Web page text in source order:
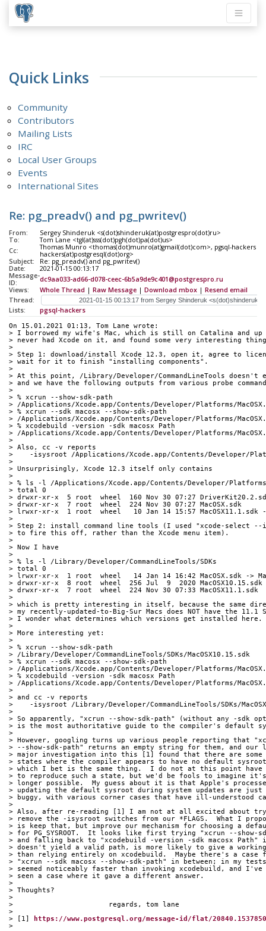
Quick Links
Community
Contributors
Mailing Lists
IRC
Local User Groups
Events
International Sites
Re: pg_preadv() and pg_pwritev()
From:
Sergey Shinderuk <s(dot)shinderuk(at)postgrespro(dot)ru>
To:
Tom Lane <tgl(at)sss(dot)pgh(dot)pa(dot)us>
Cc:
Thomas Munro <thomas(dot)munro(at)gmail(dot)com>, pgsql-hackers
hackers(at)postgresql(dot)org>
Subject:
Re: pg_preadv() and pg_pwritev()
Date:
2021-01-15 00:13:17
Message-
ID:
dc9aa033-ad66-d078-ceec-6b5a9de9c401@postgrespro.ru
Views:
Whole Thread | Raw Message | Download mbox | Resend email
Thread:
Lists:
pgsql-hackers
On 15.01.2021 01:13, Tom Lane wrote:
> I borrowed my wife's Mac, which is still on Catalina and up
> never had Xcode on it, and found some very interesting
>
> Step 1: download/install Xcode 12.3, open it, agree to
> wait for it to finish "installing components".
>
> At this point, /Library/Developer/CommandLineTools doesn't
> and we have the following outputs from various probe
>
> % xcrun --show-sdk-path
> /Applications/Xcode.app/Contents/Developer/Platforms/
> % xcrun --sdk macosx --show-sdk-path
> /Applications/Xcode.app/Contents/Developer/Platforms/
> % xcodebuild -version -sdk macosx Path
> /Applications/Xcode.app/Contents/Developer/Platforms/
>
> Also, cc -v reports
>    -isysroot /Applications/Xcode.app/Contents/Developer/
>
> Unsurprisingly, Xcode 12.3 itself only contains
>
> % ls -l /Applications/Xcode.app/Contents/Developer/Platforms/
> total 0
> drwxr-xr-x  5 root  wheel  160 Nov 30 07:27
> drwxr-xr-x  7 root  wheel  224 Nov 30 07:27 MacOSX.sdk
> lrwxr-xr-x  1 root  wheel   10 Jan 14 15:57 MacOSX11.1.sdk ->
>
> Step 2: install command line tools (I used "xcode-select
> to fire this off, rather than the Xcode menu item).
>
> Now I have
>
> % ls -l /Library/Developer/CommandLineTools/SDKs
> total 0
> lrwxr-xr-x  1 root  wheel   14 Jan 14 16:42 MacOSX.sdk ->
> drwxr-xr-x  8 root  wheel  256 Jul  9  2020 MacOSX10.15.sdk
> drwxr-xr-x  7 root  wheel  224 Nov 30 07:33 MacOSX11.1.sdk
>
> which is pretty interesting in itself, because the same
> my recently-updated-to-Big-Sur Macs does NOT have the 11.1
> I wonder what determines which versions get installed here.
>
> More interesting yet:
>
> % xcrun --show-sdk-path
> /Library/Developer/CommandLineTools/SDKs/MacOSX10.15.sdk
> % xcrun --sdk macosx --show-sdk-path
> /Applications/Xcode.app/Contents/Developer/Platforms/
> % xcodebuild -version -sdk macosx Path
> /Applications/Xcode.app/Contents/Developer/Platforms/
>
> and cc -v reports
>    -isysroot /Library/Developer/CommandLineTools/SDKs/
>
> So apparently, "xcrun --show-sdk-path" (without any -sdk
> is the most authoritative guide to the compiler's default
>
> However, googling turns up various people reporting that
> --show-sdk-path" returns an empty string for them, and our
> major investigation into this [1] found that there are some
> states where the compiler appears to have no default
> which I bet is the same thing.  I do not at this point have
> to reproduce such a state, but we'd be fools to imagine
> longer possible.  My guess about it is that Apple's
> updating the default sysroot during system updates are
> buggy, with various corner cases that have ill-understood
>
> Also, after re-reading [1] I am not at all excited about
> remove the -isysroot switches from our *FLAGS.  What I
> is keep that, but improve our mechanism for choosing a
> for PG_SYSROOT.  It looks like first trying "xcrun --show-
> and falling back to "xcodebuild -version -sdk macosx
> doesn't yield a valid path, is more likely to give a
> than relying entirely on xcodebuild.  Maybe there's a case
> "xcrun --sdk macosx --show-sdk-path" in between; in my
> seemed noticeably faster than invoking xcodebuild, and
> seen a case where it gave a different answer.
>
> Thoughts?
>
> 			regards, tom lane
>
> [1]
https://www.postgresql.org/message-id/flat/
>